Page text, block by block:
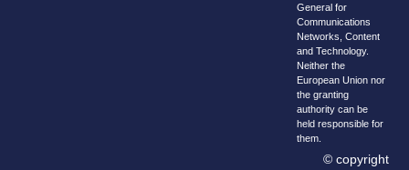
General for
Communications
Networks, Content
and Technology.
Neither the
European Union nor
the granting
authority can be
held responsible for
them.
© copyright